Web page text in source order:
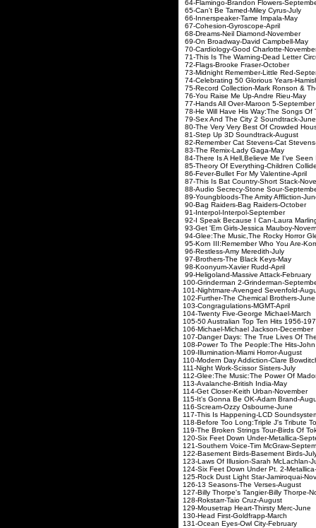
64-Flamingo-
65-Can't Be
66-Innerspeaker-
67-Cohesion-
68-Dreams-Neil
69-On Broadway-
70-Cardiology-Good
71-This Is The
72-Flags-Brooke
73-Midnight
74-Celebrating 50 Glorious
75-Record Collection-Mark
76-You Raise Me
77-Hands All Over-
78-He Will Have His Way:The
79-Sex And The
80-The Very Very Best Of
81-Step Up 3D
82-Remember Cat
83-The Remix-
84-There Is A Hell,Believe Me
85-Theory Of
86-Fever-Bullet For
87-This Is Bat
88-Audio Secrecy-
89-Youngbloods-The
90-Bag Raiders-
91-Interpol-
92-I Speak Because I
93-Get 'Em Girls-
94-Glee:The Music,The
95-Korn III:Remember
96-Restless-
97-Brothers-The
98-Koonyum-
99-Heligoland-
100-Grinderman 2-
101-Nightmare-
102-Further-The
103-
104-Twenty Five-
105-50 Australian Top Ten
106-Michael-
107-Danger Days: The True Lives Of
108-Power To The
109-Illumination-
110-Modern Day
111-Night Work-
112-Glee:The Music:The
113-Avalanche-
114-Get Closer-
115-It's Gonna Be
116-Scream-
117-This Is
118-Before Too Long:Triple J's
119-The Broken Strings
120-Six Feet Down
121-Southern Voice-
122-Basement
123-Laws Of Illusion-
124-Six Feet Down
125-Rock Dust Light
126-13 Seasons-
127-Billy Thorpe's
128-Rokstarr-
129-Mousetrap
130-Head First-
131-Ocean Eyes-